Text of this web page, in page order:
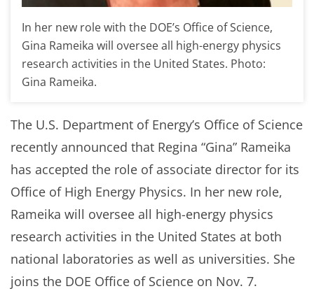
In her new role with the DOE’s Office of Science,
Gina Rameika will oversee all high-energy physics
research activities in the United States. Photo:
Gina Rameika.
The U.S. Department of Energy’s Office of Science
recently announced that Regina “Gina” Rameika
has accepted the role of associate director for its
Office of High Energy Physics. In her new role,
Rameika will oversee all high-energy physics
research activities in the United States at both
national laboratories as well as universities. She
joins the DOE Office of Science on Nov. 7.